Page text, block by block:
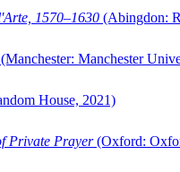
1570–1630 (Abingdon:
(Manchester: Manchester
House, 2021)
Private Prayer(Oxford: